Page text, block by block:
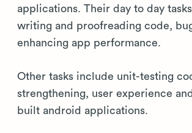
applications. Their day to day
writing and proofreading code,
enhancing app performance.
Other tasks include unit-testing
strengthening, user experience
built android applications.